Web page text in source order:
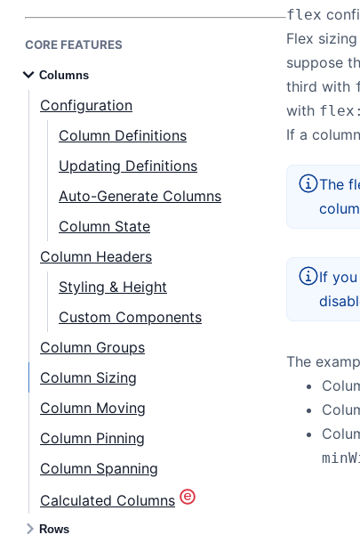
CORE FEATURES
Columns
Configuration
Column Definitions
Updating Definitions
Auto-Generate Columns
Column State
Column Headers
Styling & Height
Custom Components
Column Groups
Column Sizing
Column Moving
Column Pinning
Column Spanning
Calculated Columns
Rows
flex
Flex
suppose
third with
with
If a
The
If
The